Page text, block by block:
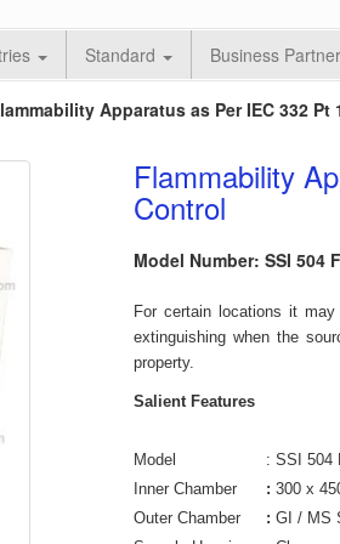
Standard Business
Apparatus as Per IEC 332
Flammability
Control
Model Number: SSI 504
For certain locations it
extinguishing when the
property.
Salient Features
Model
: SSI 504
Inner Chamber
: 300 x
Outer Chamber
: GI / MS